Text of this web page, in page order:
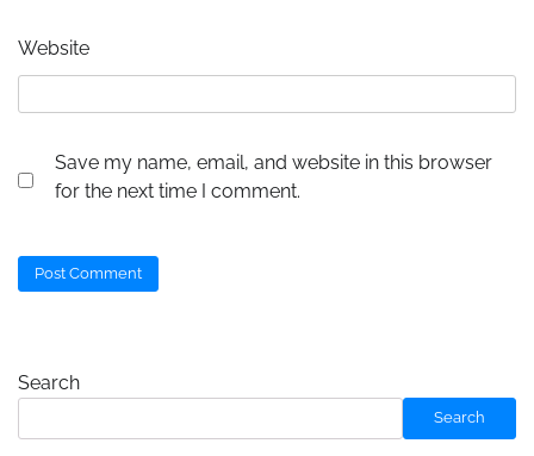
Website
Save my name, email, and website in this browser
for the next time I comment.
Search
Search